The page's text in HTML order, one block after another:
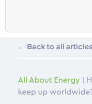
← Back to all articles
All About Energy
keep up